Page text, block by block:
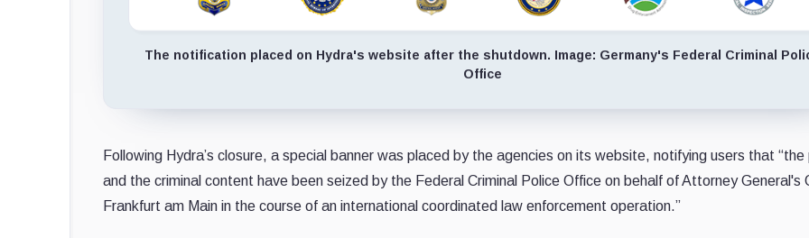
The notification placed on Hydra's website after the shutdown. Image: Germany's Federal Criminal
Office
Following Hydra’s closure, a special banner was placed by the agencies on its website, notifying users that
and the criminal content have been seized by the Federal Criminal Police Office on behalf of Attorney General's
Frankfurt am Main in the course of an international coordinated law enforcement operation.”